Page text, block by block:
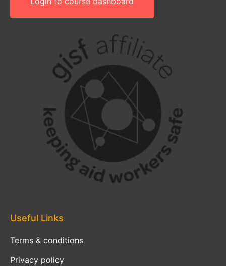
Useful Links
Terms & conditions
Privacy policy